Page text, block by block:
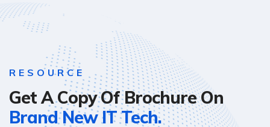
RESOURCE
Get A Copy Of Brochure On
Brand New IT Tech.